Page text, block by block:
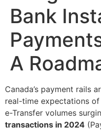
Bank
A
Canada’s payment rails
real-time expectations
e-Transfer volumes
transactions in 2024